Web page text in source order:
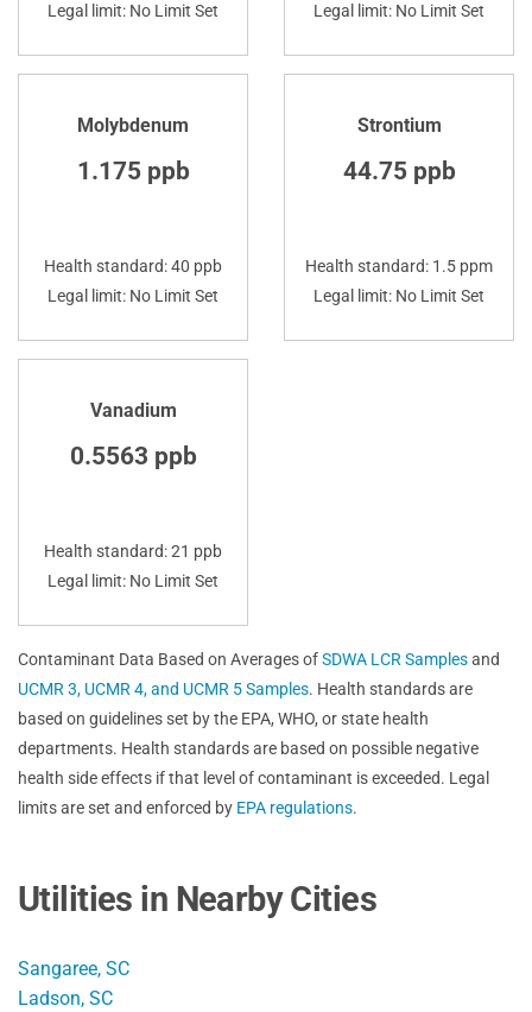
Legal limit: No Limit Set
Legal limit: No Limit Set
Molybdenum
1.175 ppb
Health standard: 40 ppb
Legal limit: No Limit Set
Strontium
44.75 ppb
Health standard: 1.5 ppm
Legal limit: No Limit Set
Vanadium
0.5563 ppb
Health standard: 21 ppb
Legal limit: No Limit Set
Contaminant Data Based on Averages ofSDWA LCR Samplesand
UCMR 3, UCMR 4, and UCMR 5 Samples. Health standards are
based on guidelines set by the EPA, WHO, or state health
departments. Health standards are based on possible negative
health side effects if that level of contaminant is exceeded. Legal
limits are set and enforced by EPA regulations.
Utilities in Nearby Cities
Sangaree, SC
Ladson, SC